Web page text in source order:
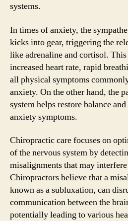
systems.
In times of anxiety, the
kicks into gear, triggering the
like adrenaline and cortisol. This
increased heart rate, rapid
all physical symptoms
anxiety. On the other hand, the
system helps restore balance
anxiety symptoms.
Chiropractic care focuses on
of the nervous system by
misalignments that may
Chiropractors believe that a
known as a subluxation, can
communication between the
potentially leading to various